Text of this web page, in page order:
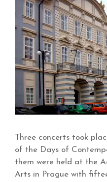
Three concerts took
of the Days of
them were held at the
Arts in Prague with